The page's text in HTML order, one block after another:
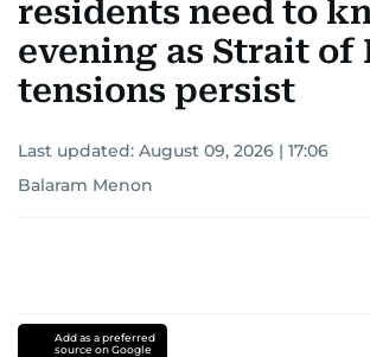
residents need to
evening as Strait of
tensions persist
Last updated: August 09, 2026 | 17:06
Balaram Menon
Add as a preferred
source on Google